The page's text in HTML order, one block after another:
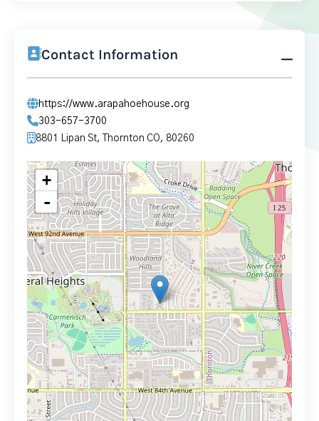
Contact Information
https://www.arapahoehouse.org
303-657-3700
8801 Lipan St, Thornton CO, 80260
+
-